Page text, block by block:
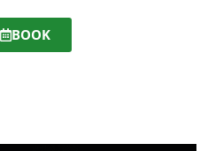
BOOK